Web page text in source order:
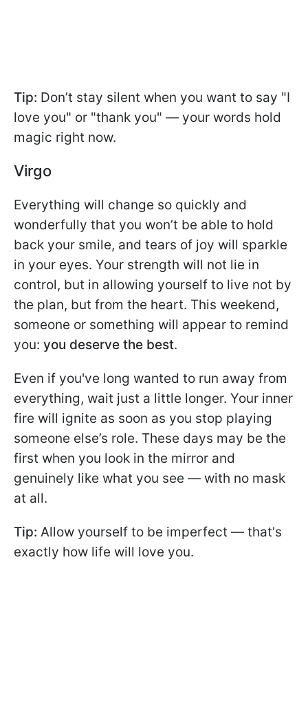
Tip: Don’t stay silent when you want to say "I
love you" or "thank you" — your words hold
magic right now.
Virgo
Everything will change so quickly and
wonderfully that you won’t be able to hold
back your smile, and tears of joy will sparkle
in your eyes. Your strength will not lie in
control, but in allowing yourself to live not by
the plan, but from the heart. This weekend,
someone or something will appear to remind
you: you deserve the best.
Even if you've long wanted to run away from
everything, wait just a little longer. Your inner
fire will ignite as soon as you stop playing
someone else’s role. These days may be the
first when you look in the mirror and
genuinely like what you see — with no mask
at all.
Tip: Allow yourself to be imperfect — that's
exactly how life will love you.